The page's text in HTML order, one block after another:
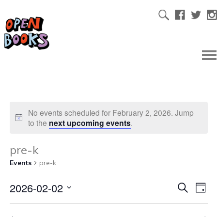
No events scheduled for February 2, 2026. Jump
to the next upcoming events.
pre-k
Events pre-k
SearchDay
2026-02-02